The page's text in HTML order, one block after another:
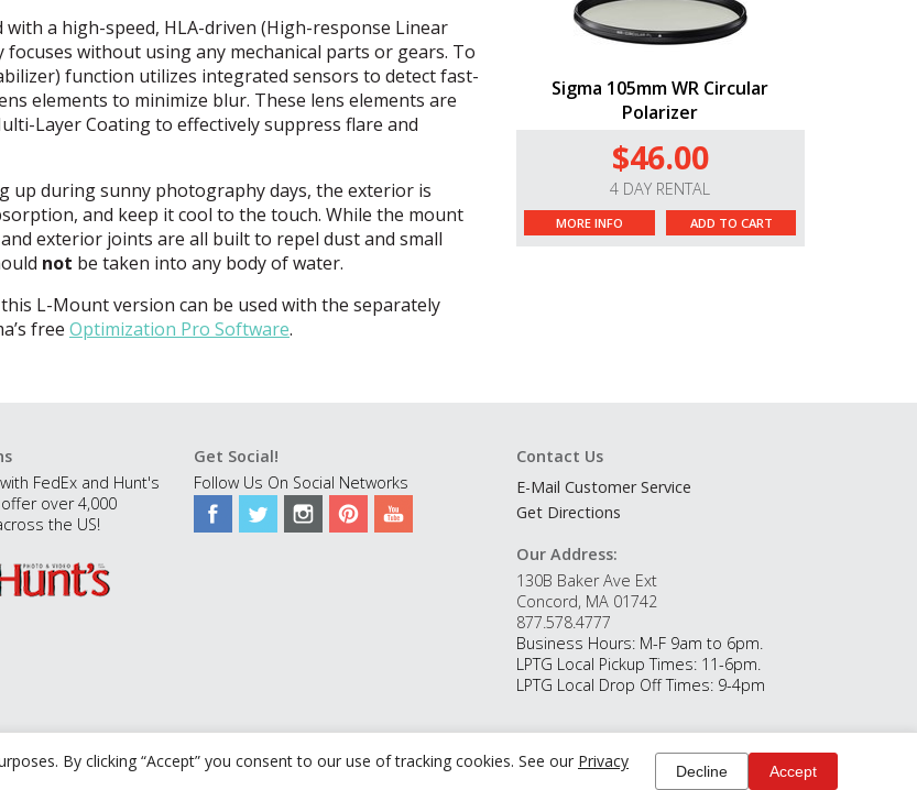
By clicking “Accept” you consent to our use of tracking cookies. See our Privacy
Decline Accept
with a high-speed, HLA-driven (High-response Linear
without using any mechanical parts or gears. To
function utilizes integrated sensors to detect fast-
elements to minimize blur. These lens elements are
Layer Coating to effectively suppress flare and
up during sunny photography days, the exterior is
and keep it cool to the touch. While the mount
exterior joints are all built to repel dust and small
not be taken into any body of water.
L-Mount version can be used with the separately
free Optimization Pro Software.
Sigma 105mm WR Circular
Polarizer
$46.00
4 DAY RENTAL
MORE INFO ADD TO CART
FedEx and Hunt's
over 4,000
the US!
Get Social!
Follow Us On Social Networks
Contact Us
E-Mail Customer Service
Get Directions
Our Address:
130B Baker Ave Ext
Concord, MA 01742
877.578.4777
Business Hours: M-F 9am to 6pm.
LPTG Local Pickup Times: 11-6pm.
LPTG Local Drop Off Times: 9-4pm